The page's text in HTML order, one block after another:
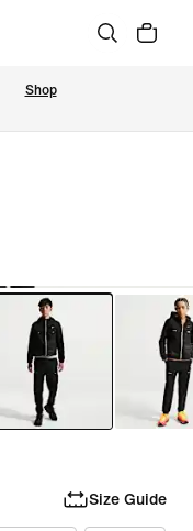
Shop
Size Guide